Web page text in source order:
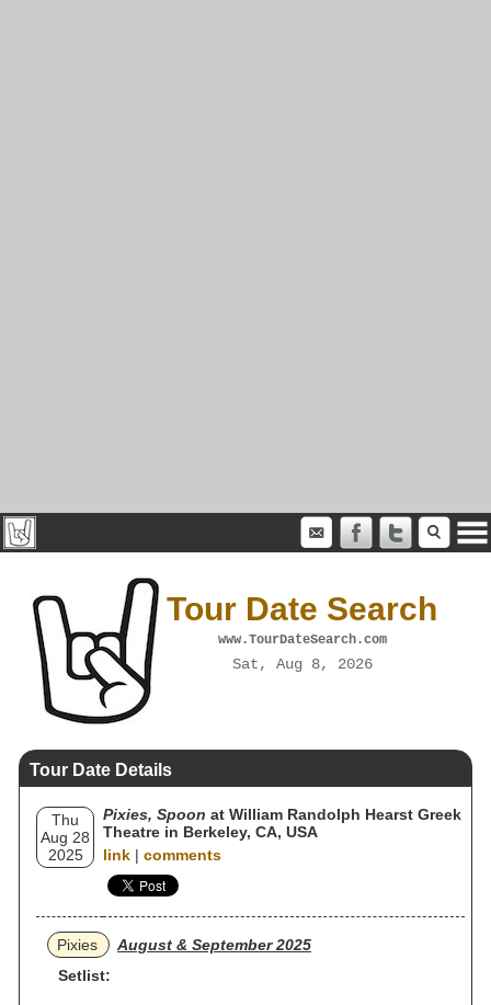
Tour Date Search
www.TourDateSearch.com
Sat, Aug 8, 2026
Tour Date Details
Thu
Aug 28
2025
Pixies, Spoon at William Randolph Hearst Greek
Theatre in Berkeley, CA, USA
link | comments
Pixies
August & September 2025
Setlist: